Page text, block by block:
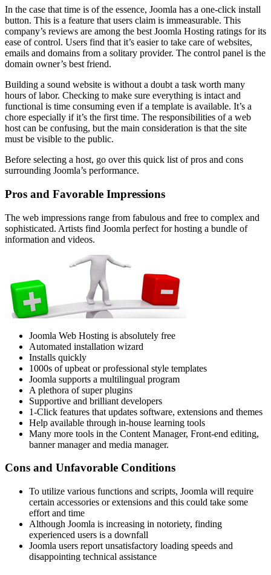
In the case that time is of the essence, Joomla has a one-click install
button. This is a feature that users claim is immeasurable. This
company’s reviews are among the best Joomla Hosting ratings for its
ease of control. Users find that it’s easier to take care of websites,
emails and domains from a solitary provider. The control panel is the
domain owner’s best friend.
Building a sound website is without a doubt a task worth many
hours of labor. Checking to make sure everything is intact and
functional is time consuming even if a template is available. It’s a
chore especially if it’s the first time. The responsibilities of a web
host can be confusing, but the main consideration is that the site
must be visible to the public.
Before selecting a host, go over this quick list of pros and cons
surrounding Joomla’s performance.
Pros and Favorable Impressions
The web impressions range from fabulous and free to complex and
sophisticated. Artists find Joomla perfect for hosting a bundle of
information and videos.
Joomla Web Hosting is absolutely free
Automated installation wizard
Installs quickly
1000s of upbeat or professional style templates
Joomla supports a multilingual program
A plethora of super plugins
Supportive and brilliant developers
1-Click features that updates software, extensions and themes
Help available through in-house learning tools
Many more tools in the Content Manager, Front-end editing,
banner manager and media manager.
Cons and Unfavorable Conditions
To utilize various functions and scripts, Joomla will require
certain accessories or extensions and this could take some
effort and time
Although Joomla is increasing in notoriety, finding
experienced users is a downfall
Joomla users report unsatisfactory loading speeds and
disappointing technical assistance